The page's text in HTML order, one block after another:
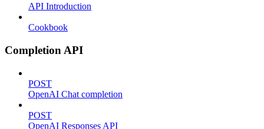
API Introduction
Cookbook
Completion API
POST
OpenAI Chat completion
POST
OpenAI Responses API